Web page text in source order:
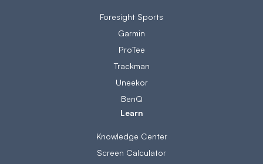
Foresight Sports
Garmin
ProTee
Trackman
Uneekor
BenQ
Learn
Knowledge Center
Screen Calculator